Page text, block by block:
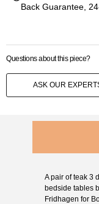
Back Guarantee,
Questions about this piece?
ASK OUR
A pair of teak 3
bedside tables
Fridhagen for